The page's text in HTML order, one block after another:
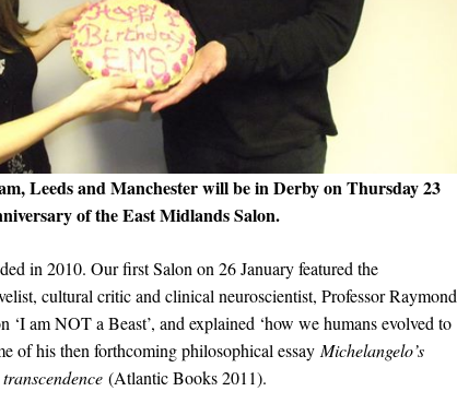
Leeds and Manchester will be in Derby on Thursday 23
of the East Midlands Salon.
in 2010. Our first Salon on 26 January featured the
cultural critic and clinical neuroscientist, Professor Raymond
am NOT a Beast’, and explained ‘how we humans evolved to
of his then forthcoming philosophical essay Michelangelo’s
(Atlantic Books 2011).